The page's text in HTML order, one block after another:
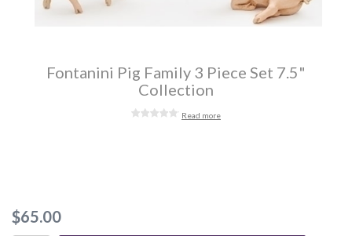
Fontanini Pig Family 3 Piece Set 7.5"
Collection
Read more
$65.00